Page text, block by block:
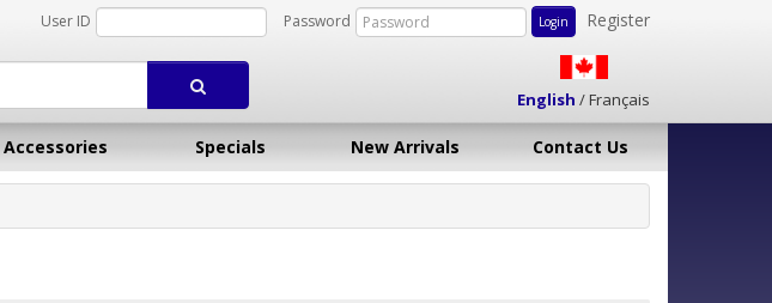
User ID Password Register
English /Français
Accessories Specials New Arrivals Contact Us